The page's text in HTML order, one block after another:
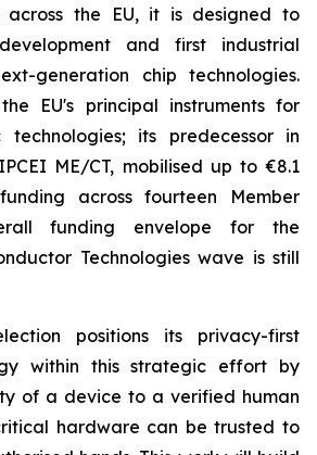
across the EU, it is designed to
and first industrial
generation chip technologies.
EU's principal instruments for
its predecessor in
ME/CT, mobilised up to €8.1
across fourteen Member
funding envelope for the
Technologies wave is still
positions its privacy-first
within this strategic effort by
of a device to a verified human
hardware can be trusted to